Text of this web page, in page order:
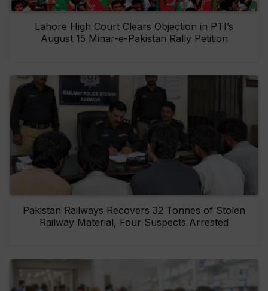
Lahore High Court Clears Objection in PTI’s
August 15 Minar-e-Pakistan Rally Petition
Pakistan Railways Recovers 32 Tonnes of Stolen
Railway Material, Four Suspects Arrested